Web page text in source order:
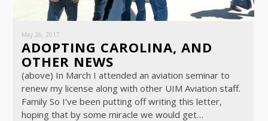
May 26, 2017
ADOPTING CAROLINA, AND
OTHER NEWS
(above) In March I attended an aviation seminar to
renew my license along with other UIM Aviation staff.
Family So I’ve been putting off writing this letter,
hoping that by some miracle we would get…